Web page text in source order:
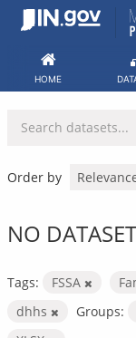
Skip
HOME
Order by
NO
Tags: FSSA
dhhs
Groups: